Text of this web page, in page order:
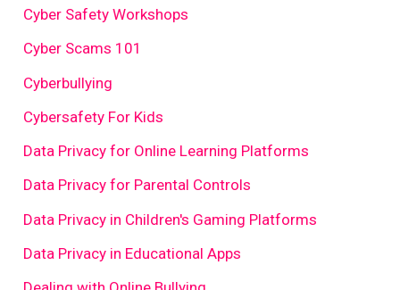
Cyber Safety Workshops
Cyber Scams 101
Cyberbullying
Cybersafety For Kids
Data Privacy for Online Learning Platforms
Data Privacy for Parental Controls
Data Privacy in Children's Gaming Platforms
Data Privacy in Educational Apps